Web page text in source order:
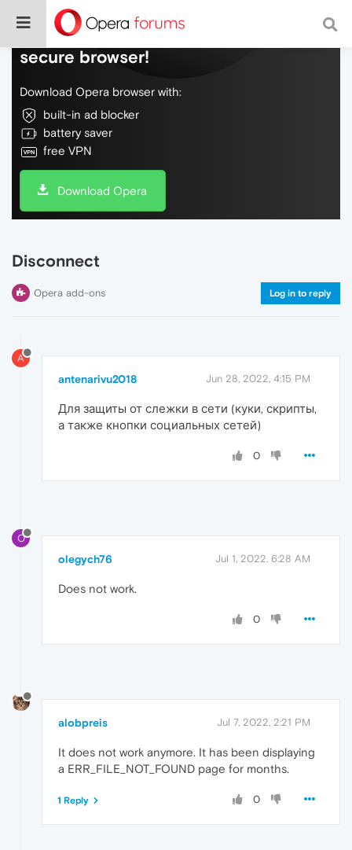
Do more on the web, with a fast and
secure browser!
Download Opera browser with:
built-in ad blocker
battery saver
free VPN
Download Opera
Disconnect
Opera add-ons Log in to reply
A
antenarivu2018 Jun 28, 2022, 4:15 PM
Для защиты от слежки в сети (куки, скрипты,
а также кнопки социальных сетей)
0
O
olegych76 Jul 1, 2022, 6:28 AM
Does not work.
0
alobpreis Jul 7, 2022, 2:21 PM
It does not work anymore. It has been displaying
a ERR_FILE_NOT_FOUND page for months.
0
1 Reply